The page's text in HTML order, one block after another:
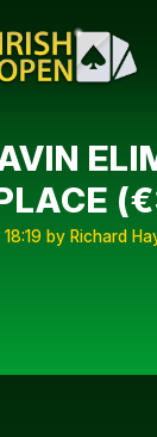
by Richard